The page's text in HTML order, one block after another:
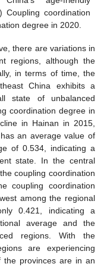
Coupling coordination
degree in 2020.
there are variations in
regions, although the
in terms of time, the
China exhibits a
state of unbalanced
coordination degree in
in Hainan in 2015,
an average value of
of 0.534, indicating a
state. In the central
coupling coordination
coupling coordination
among the regional
0.421, indicating a
average and the
regions. With the
are experiencing
the provinces are in an